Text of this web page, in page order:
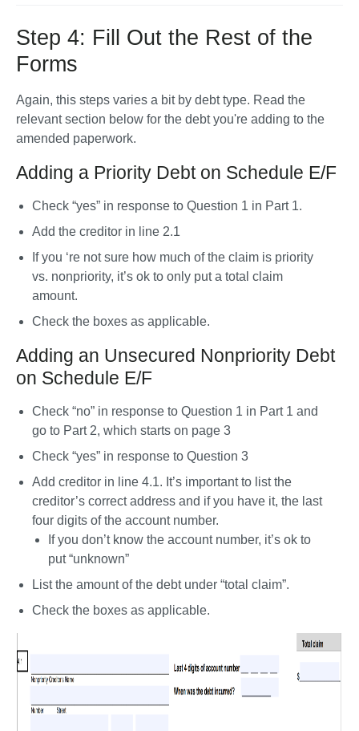
Step 4: Fill Out the Rest of the
Forms
Again, this steps varies a bit by debt type. Read the
relevant section below for the debt you're adding to the
amended paperwork.
Adding a Priority Debt on Schedule E/F
Check “yes” in response to Question 1 in Part 1.
Add the creditor in line 2.1
If you ‘re not sure how much of the claim is priority
vs. nonpriority, it’s ok to only put a total claim
amount.
Check the boxes as applicable.
Adding an Unsecured Nonpriority Debt
on Schedule E/F
Check “no” in response to Question 1 in Part 1 and
go to Part 2, which starts on page 3
Check “yes” in response to Question 3
Add creditor in line 4.1. It’s important to list the
creditor’s correct address and if you have it, the last
four digits of the account number.
If you don’t know the account number, it’s ok to
put “unknown”
List the amount of the debt under “total claim”.
Check the boxes as applicable.